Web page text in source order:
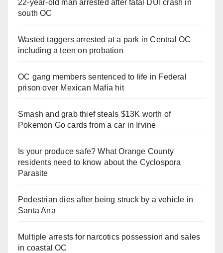
22-year-old man arrested after fatal DUI crash in
south OC
Wasted taggers arrested at a park in Central OC
including a teen on probation
OC gang members sentenced to life in Federal
prison over Mexican Mafia hit
Smash and grab thief steals $13K worth of
Pokemon Go cards from a car in Irvine
Is your produce safe? What Orange County
residents need to know about the Cyclospora
Parasite
Pedestrian dies after being struck by a vehicle in
Santa Ana
Multiple arrests for narcotics possession and sales
in coastal OC